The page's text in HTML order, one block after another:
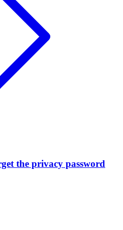
the privacy password